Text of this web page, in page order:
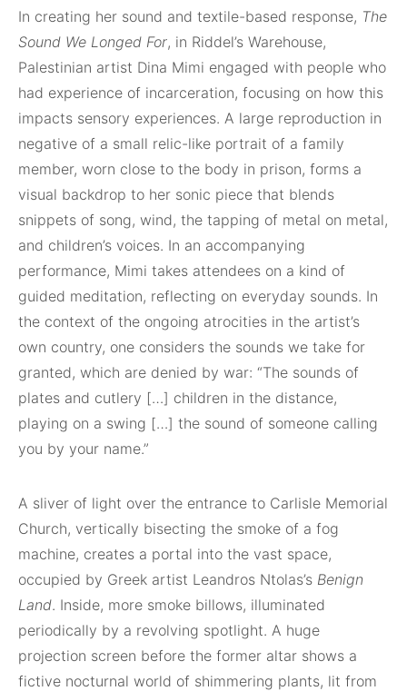
In creating her sound and textile-based response, The
Sound We Longed For, in Riddel’s Warehouse,
Palestinian artist Dina Mimi engaged with people who
had experience of incarceration, focusing on how this
impacts sensory experiences. A large reproduction in
negative of a small relic-like portrait of a family
member, worn close to the body in prison, forms a
visual backdrop to her sonic piece that blends
snippets of song, wind, the tapping of metal on metal,
and children’s voices. In an accompanying
performance, Mimi takes attendees on a kind of
guided meditation, reflecting on everyday sounds. In
the context of the ongoing atrocities in the artist’s
own country, one considers the sounds we take for
granted, which are denied by war: “The sounds of
plates and cutlery […] children in the distance,
playing on a swing […] the sound of someone calling
you by your name.”
A sliver of light over the entrance to Carlisle Memorial
Church, vertically bisecting the smoke of a fog
machine, creates a portal into the vast space,
occupied by Greek artist Leandros Ntolas’s Benign
Land. Inside, more smoke billows, illuminated
periodically by a revolving spotlight. A huge
projection screen before the former altar shows a
fictive nocturnal world of shimmering plants, lit from